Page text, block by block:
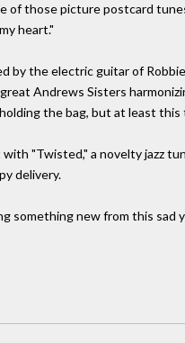
of those picture postcard
heart."
by the electric guitar of
Andrews Sisters
the bag, but at least
"Twisted," a novelty jazz
delivery.
something new from this sad